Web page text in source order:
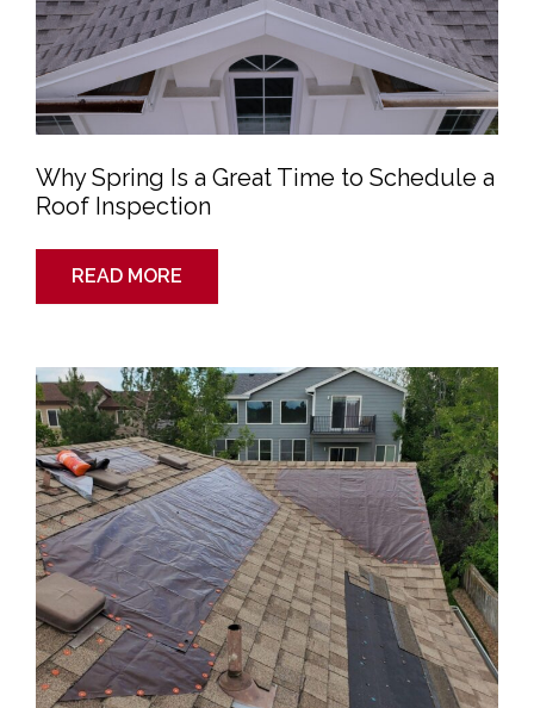
Why Spring Is a Great Time to Schedule a
Roof Inspection
READ MORE
Roof
Leak
Repair:
Quick
and
Reliable
Solutions